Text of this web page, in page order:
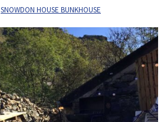
SNOWDON HOUSE BUNKHOUSE